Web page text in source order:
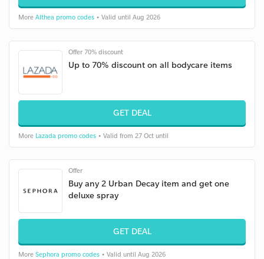
More Althea promo codes • Valid until Aug 2026
Offer 70% discount
Up to 70% discount on all bodycare items
GET DEAL
More Lazada promo codes • Valid from 27 Oct until
Offer
Buy any 2 Urban Decay item and get one
deluxe spray
GET DEAL
More Sephora promo codes • Valid until Aug 2026